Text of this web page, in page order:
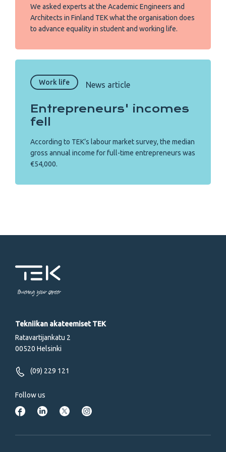
We asked experts at the Academic Engineers and
Architects in Finland TEK what the organisation does
to advance equality in student and working life.
Work life News article
Entrepreneurs' incomes
fell
According to TEK’s labour market survey, the median
gross annual income for full-time entrepreneurs was
€54,000.
Powering your career
Tekniikan akateemiset TEK
Ratavartijankatu 2
00520 Helsinki
(09) 229 121
Follow us